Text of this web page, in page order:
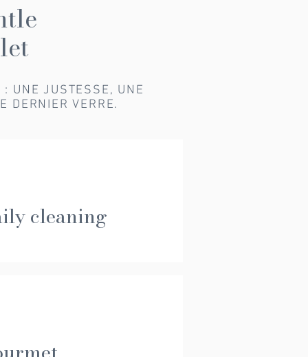
: UNE JUSTESSE, UNE
DERNIER VERRE.
cleaning